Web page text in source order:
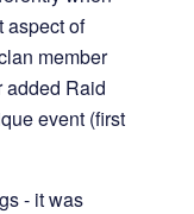
aspect of
member
added Raid
event (first
- it was